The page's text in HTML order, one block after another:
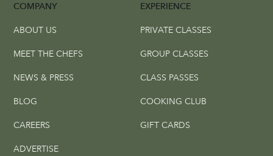
COMPANY EXPERIENCE
ABOUT US
MEET THE CHEFS
NEWS & PRESS
BLOG
CAREERS
ADVERTISE
PRIVATE CLASSES
GROUP CLASSES
CLASS PASSES
COOKING CLUB
GIFT CARDS